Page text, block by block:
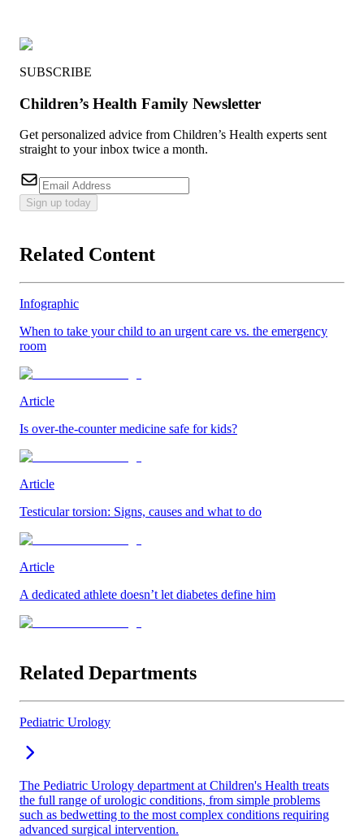
SUBSCRIBE
Children’s Health Family Newsletter
Get personalized advice from Children’s Health experts sent
straight to your inbox twice a month.
Sign up today
Related Content
Infographic
When to take your child to an urgent care vs. the emergency
room
Article
Is over-the-counter medicine safe for kids?
Article
Testicular torsion: Signs, causes and what to do
Article
A dedicated athlete doesn’t let diabetes define him
Related Departments
Pediatric Urology
The Pediatric Urology department at Children's Health treats
the full range of urologic conditions, from simple problems
such as bedwetting to the most complex conditions requiring
advanced surgical intervention.